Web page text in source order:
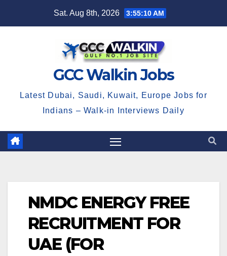
Sat. Aug 8th, 2026 3:55:11 AM
GCC Walkin Jobs
Latest Dubai, Saudi, Kuwait, Europe Jobs for
Indians – Walk-in Interviews Daily
NMDC ENERGY FREE
RECRUITMENT FOR
UAE (FOR